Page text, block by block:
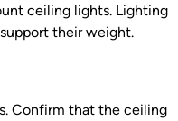
ceiling lights. Lighting
their weight.
Confirm that the ceiling